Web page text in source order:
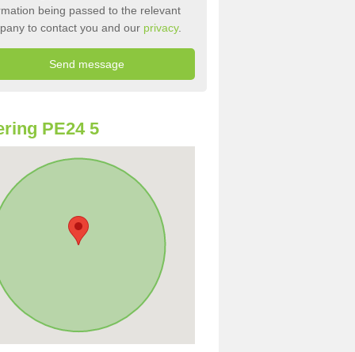
being passed to the relevant
to contact you and our privacy.
PE24 5